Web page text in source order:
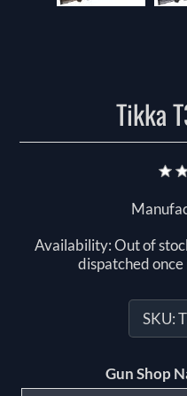
Tikka
Availability:Out of
dispatched
SKU:
Gun Shop